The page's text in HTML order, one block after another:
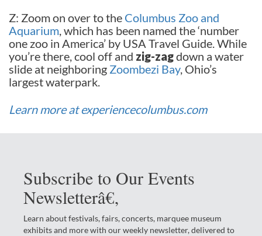
Z: Zoom on over to the Columbus Zoo and
Aquarium, which has been named the ‘number
one zoo in America’ by USA Travel Guide. While
you’re there, cool off and zig-zagdown a water
slide at neighboring Zoombezi Bay, Ohio’s
largest waterpark.
Learn more at experiencecolumbus.com
Subscribe to Our Events
Newsletterâ€‚
Learn about festivals, fairs, concerts, marquee museum
exhibits and more with our weekly newsletter, delivered to